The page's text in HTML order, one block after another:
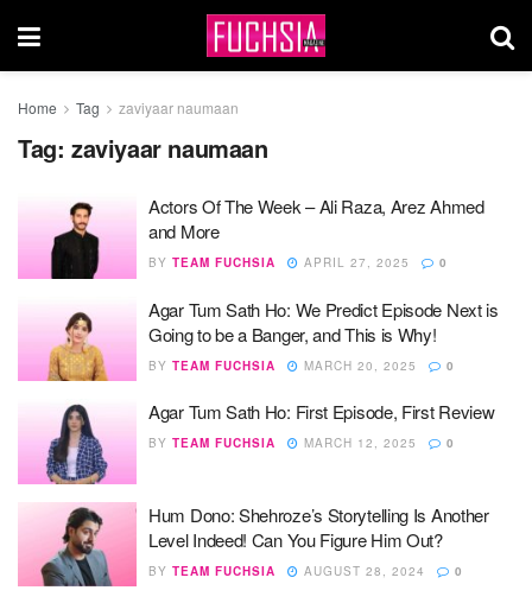
Home Tag zaviyaar naumaan
Tag: zaviyaar naumaan
Actors Of The Week – Ali Raza, Arez Ahmed
and More
BY TEAM FUCHSIA APRIL 27, 2025 0
Agar Tum Sath Ho: We Predict Episode Next is
Going to be a Banger, and This is Why!
BY TEAM FUCHSIA MARCH 20, 2025 0
Agar Tum Sath Ho: First Episode, First Review
BY TEAM FUCHSIA MARCH 12, 2025 0
Hum Dono: Shehroze’s Storytelling Is Another
Level Indeed! Can You Figure Him Out?
BY TEAM FUCHSIA AUGUST 28, 2024 0